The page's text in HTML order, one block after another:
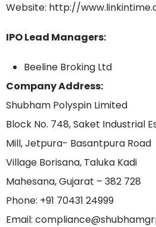
Website: http://
IPO Lead Managers:
Beeline Broking Ltd
Company Address:
Shubham Polyspin Limited
Block No. 748, Saket Industrial
Mill, Jetpura- Basantpura Road
Village Borisana, Taluka Kadi
Mahesana, Gujarat – 382 728
Phone: +91 70431 24999
Email: